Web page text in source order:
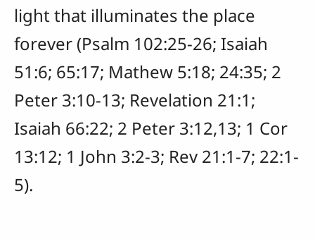
light that illuminates the place
forever (Psalm 102:25-26; Isaiah
51:6; 65:17; Mathew 5:18; 24:35; 2
Peter 3:10-13; Revelation 21:1;
Isaiah 66:22; 2 Peter 3:12,13; 1 Cor
13:12; 1 John 3:2-3; Rev 21:1-7; 22:1-
5).